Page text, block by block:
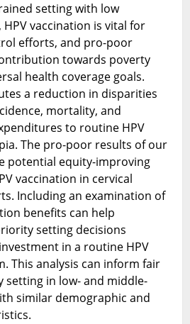
setting with low
vaccination is vital for
efforts, and pro-poor
towards poverty
health coverage goals.
a reduction in disparities
mortality, and
to routine HPV
The pro-poor results of our
potential equity-improving
vaccination in cervical
Including an examination of
benefits can help
setting decisions
in a routine HPV
This analysis can inform fair
in low- and middle-
similar demographic and